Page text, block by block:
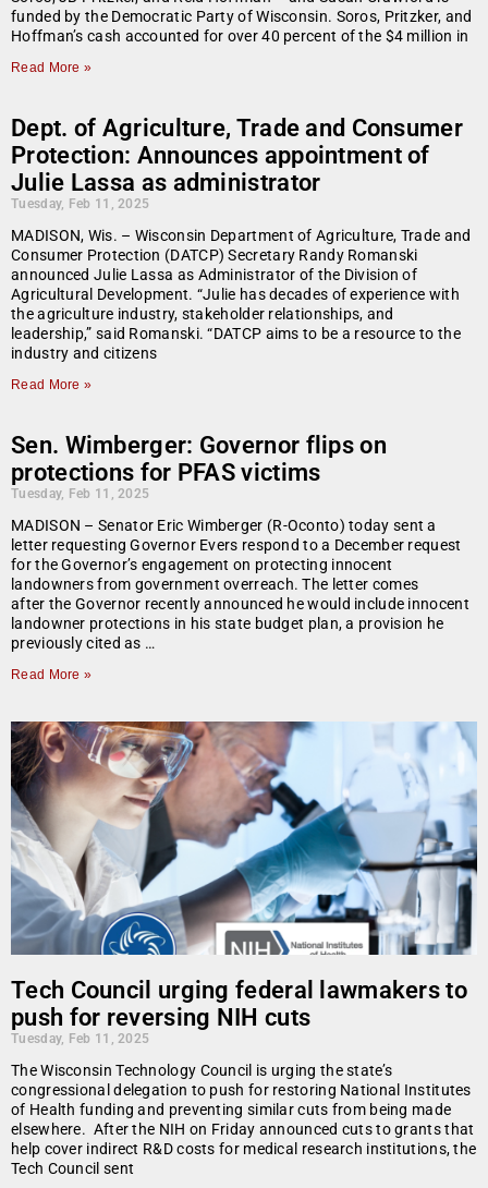
funded by the Democratic Party of Wisconsin. Soros, Pritzker, and
Hoffman’s cash accounted for over 40 percent of the $4 million in
Read More »
Dept. of Agriculture, Trade and Consumer
Protection: Announces appointment of
Julie Lassa as administrator
Tuesday, Feb 11, 2025
MADISON, Wis. – Wisconsin Department of Agriculture, Trade and
Consumer Protection (DATCP) Secretary Randy Romanski
announced Julie Lassa as Administrator of the Division of
Agricultural Development. “Julie has decades of experience with
the agriculture industry, stakeholder relationships, and
leadership,” said Romanski. “DATCP aims to be a resource to the
industry and citizens
Read More »
Sen. Wimberger: Governor flips on
protections for PFAS victims
Tuesday, Feb 11, 2025
MADISON – Senator Eric Wimberger (R-Oconto) today sent a
letter requesting Governor Evers respond to a December request
for the Governor’s engagement on protecting innocent
landowners from government overreach. The letter comes
after the Governor recently announced he would include innocent
landowner protections in his state budget plan, a provision he
previously cited as …
Read More »
Tech Council urging federal lawmakers to
push for reversing NIH cuts
Tuesday, Feb 11, 2025
The Wisconsin Technology Council is urging the state’s
congressional delegation to push for restoring National Institutes
of Health funding and preventing similar cuts from being made
elsewhere. After the NIH on Friday announced cuts to grants that
help cover indirect R&D costs for medical research institutions, the
Tech Council sent